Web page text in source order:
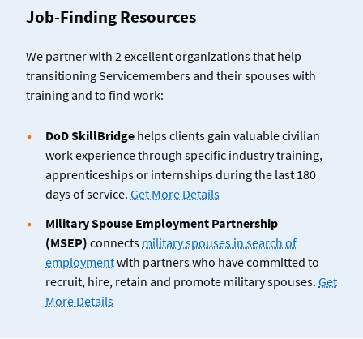
Job-Finding Resources
We partner with 2 excellent organizations that help
transitioning Servicemembers and their spouses with
training and to find work:
DoD SkillBridge helps clients gain valuable civilian
work experience through specific industry training,
apprenticeships or internships during the last 180
days of service. Get More Details
Military Spouse Employment Partnership
(MSEP) connects military spouses in search of
employmentwith partners who have committed to
recruit, hire, retain and promote military spouses. Get
More Details